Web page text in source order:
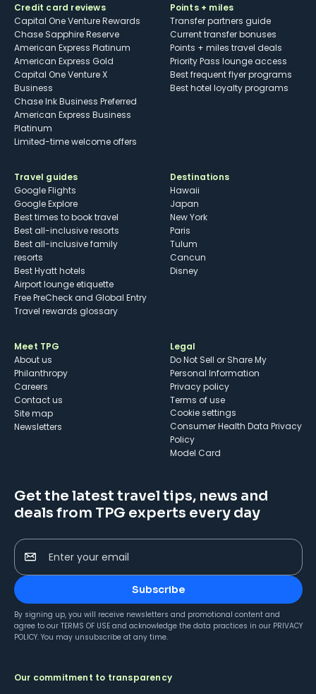
Credit card reviews
Capital One Venture Rewards
Chase Sapphire Reserve
American Express Platinum
American Express Gold
Capital One Venture X
Business
Chase Ink Business Preferred
American Express Business
Platinum
Limited-time welcome offers
Points + miles
Transfer partners guide
Current transfer bonuses
Points + miles travel deals
Priority Pass lounge access
Best frequent flyer programs
Best hotel loyalty programs
Travel guides
Google Flights
Google Explore
Best times to book travel
Best all-inclusive resorts
Best all-inclusive family
resorts
Best Hyatt hotels
Airport lounge etiquette
Free PreCheck and Global Entry
Travel rewards glossary
Destinations
Hawaii
Japan
New York
Paris
Tulum
Cancun
Disney
Meet TPG
About us
Philanthropy
Careers
Contact us
Site map
Newsletters
Legal
Do Not Sell or Share My
Personal Information
Privacy policy
Terms of use
cookie settings
Consumer Health Data Privacy
Policy
Model Card
Get the latest travel tips, news and
deals from TPG experts every day
Enter your email
Subscribe
By signing up, you will receive newsletters and promotional content and
agree to our TERMS OF USE and acknowledge the data practices in our PRIVACY
POLICY. You may unsubscribe at any time.
Our commitment to transparency